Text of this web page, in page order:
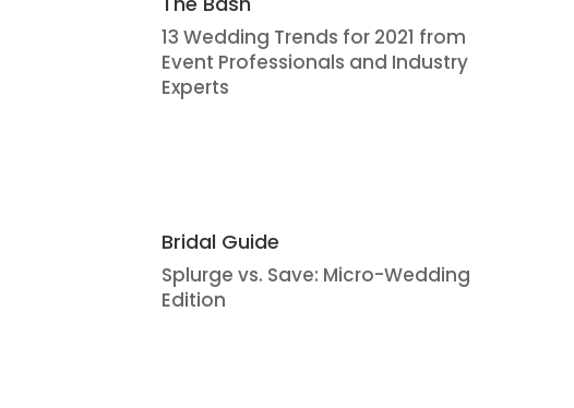
13 Wedding Trends for 2021 from
Event Professionals and Industry
Experts
Bridal Guide
Splurge vs. Save: Micro-Wedding
Edition